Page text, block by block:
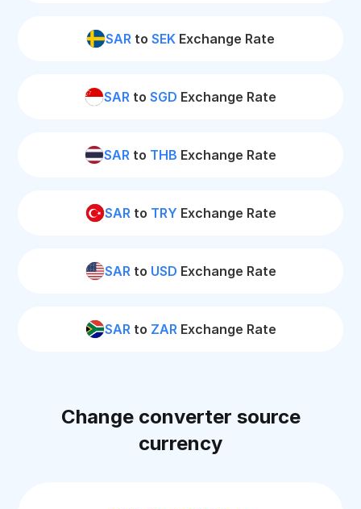
SAR to SEK Exchange Rate
SAR to SGD Exchange Rate
SAR to THB Exchange Rate
SARto TRY Exchange Rate
SARto USD Exchange Rate
SARto ZARExchange Rate
Change converter source
currency